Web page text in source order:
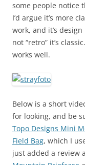
some people notice
I’d argue it’s more
work, and it’s
not “retro” it’s
works well.
Below is a short
for looking, and be
Topo Designs Mini
Field Bag, which I
just added a review